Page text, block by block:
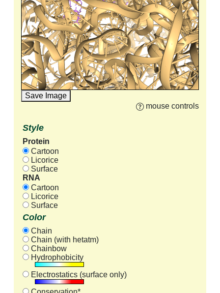
Save Image
mouse controls
Style
Protein
Cartoon
Licorice
Surface
RNA
Cartoon
Licorice
Surface
Color
Chain
Chain (with hetatm)
Chainbow
Hydrophobicity
Electrostatics (surface only)